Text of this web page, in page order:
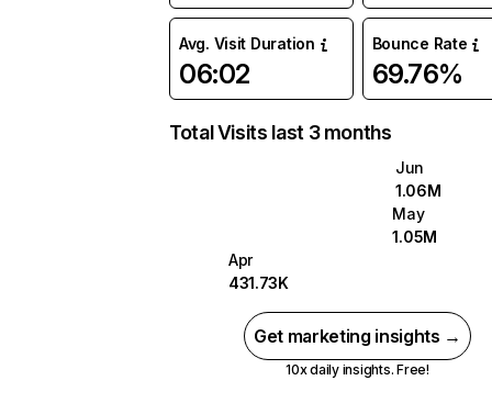
Avg. Visit Duration
06:02
Bounce Rate
69.76%
Total Visits last 3 months
Jun
1.06M
May
1.05M
Apr
431.73K
Get marketing insights →
10x daily insights. Free!